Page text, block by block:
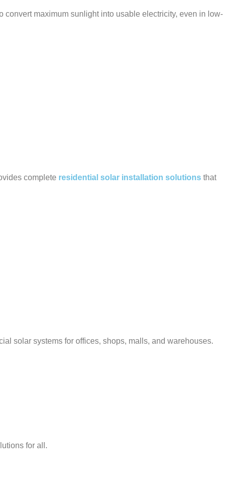
convert maximum sunlight into usable electricity, even in low-
complete residential solar installation solutions that
solar systems for offices, shops, malls, and warehouses.
for all.